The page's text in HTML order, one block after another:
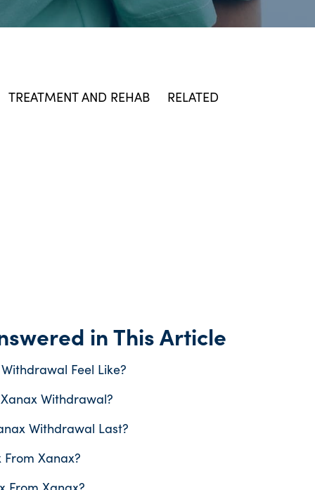
TREATMENT AND REHAB RELATED
in This Article
Feel Like?
Withdrawal?
Withdrawal Last?
From Xanax?